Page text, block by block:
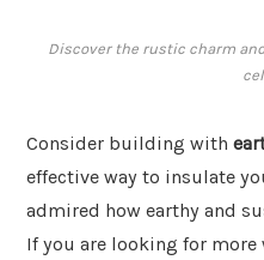
Discover the rustic charm
Consider building with
effective way to insulate
admired how earthy and
If you are looking for more